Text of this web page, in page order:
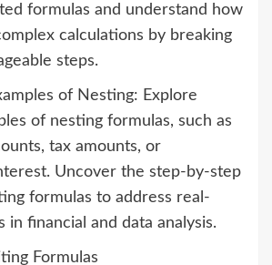
formulas and understand how
calculations by breaking
steps.
of Nesting: Explore
of nesting formulas, such as
tax amounts, or
Uncover the step-by-step
formulas to address real-
in financial and data analysis.
Formulas